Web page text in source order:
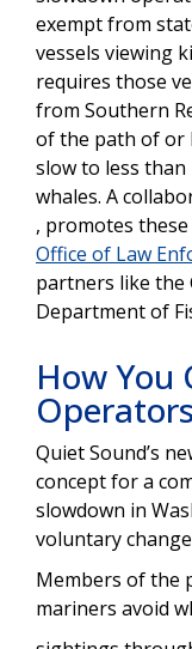
exempt from
vessels viewing
requires those
from Southern
of the path of or
slow to less
whales. A
, promotes
Office of Law
partners like the
Department of
How You
Operators
Quiet Sound’s
concept for a
slowdown in
voluntary
Members of the
mariners avoid